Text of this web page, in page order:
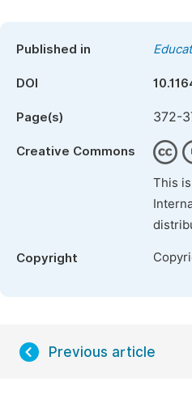
Published in
DOI
Page(s) 372-
Creative Commons
This
Copyright
Previous article